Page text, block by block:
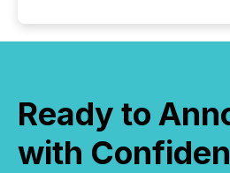
Ready to
with